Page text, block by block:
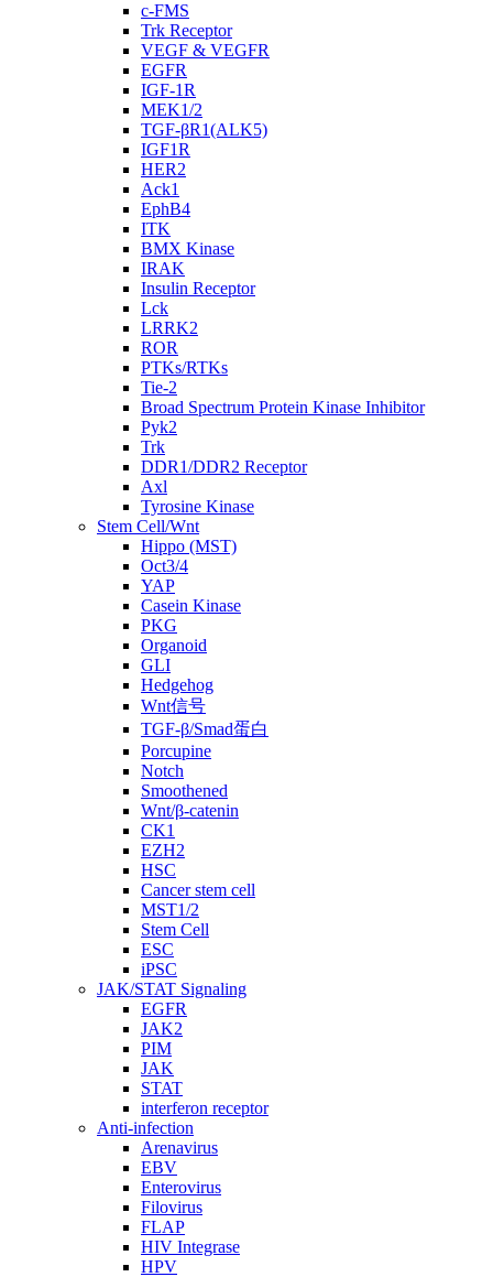
c-FMS
Trk Receptor
VEGF & VEGFR
EGFR
IGF-1R
MEK1/2
TGF-βR1(ALK5)
IGF1R
HER2
Ack1
EphB4
ITK
BMX Kinase
IRAK
Insulin Receptor
Lck
LRRK2
ROR
PTKs/RTKs
Tie-2
Broad Spectrum Protein Kinase Inhibitor
Pyk2
Trk
DDR1/DDR2 Receptor
Axl
Tyrosine Kinase
Stem Cell/Wnt
Hippo (MST)
Oct3/4
YAP
Casein Kinase
PKG
Organoid
GLI
Hedgehog
Wnt信号
TGF-β/Smad蛋白
Porcupine
Notch
Smoothened
Wnt/β-catenin
CK1
EZH2
HSC
Cancer stem cell
MST1/2
Stem Cell
ESC
iPSC
JAK/STAT Signaling
EGFR
JAK2
PIM
JAK
STAT
interferon receptor
Anti-infection
Arenavirus
EBV
Enterovirus
Filovirus
FLAP
HIV Integrase
HPV